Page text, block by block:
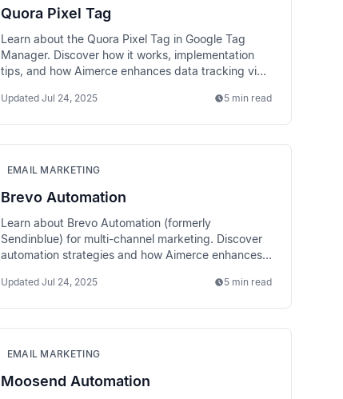
Quora Pixel Tag
Learn about the Quora Pixel Tag in Google Tag
Manager. Discover how it works, implementation
tips, and how Aimerce enhances data tracking via
Updated Jul 24, 2025 5 min read
EMAIL MARKETING
Brevo Automation
Learn about Brevo Automation (formerly
Sendinblue) for multi-channel marketing. Discover
automation strategies and how Aimerce enhances
Updated Jul 24, 2025 5 min read
EMAIL MARKETING
Moosend Automation